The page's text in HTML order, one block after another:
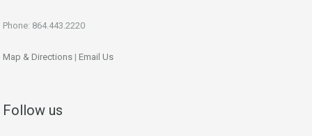
Phone: 864.443.2220
Map & Directions | Email Us
Follow us